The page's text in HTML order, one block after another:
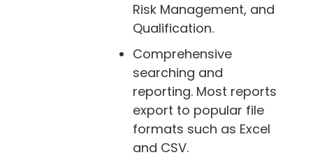
Risk Management, and
Qualification.
Comprehensive
searching and
reporting. Most reports
export to popular file
formats such as Excel
and CSV.